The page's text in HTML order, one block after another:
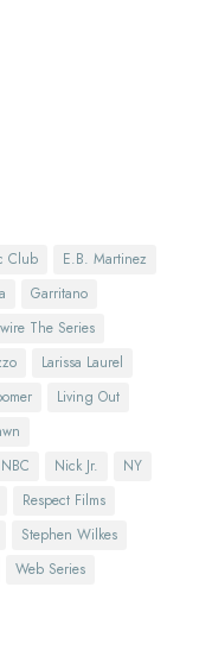
Club
E.B. Martinez
Garritano
The Series
Larissa Laurel
Living Out
NBC Nick Jr.
NY
Respect Films
Stephen Wilkes
Web Series